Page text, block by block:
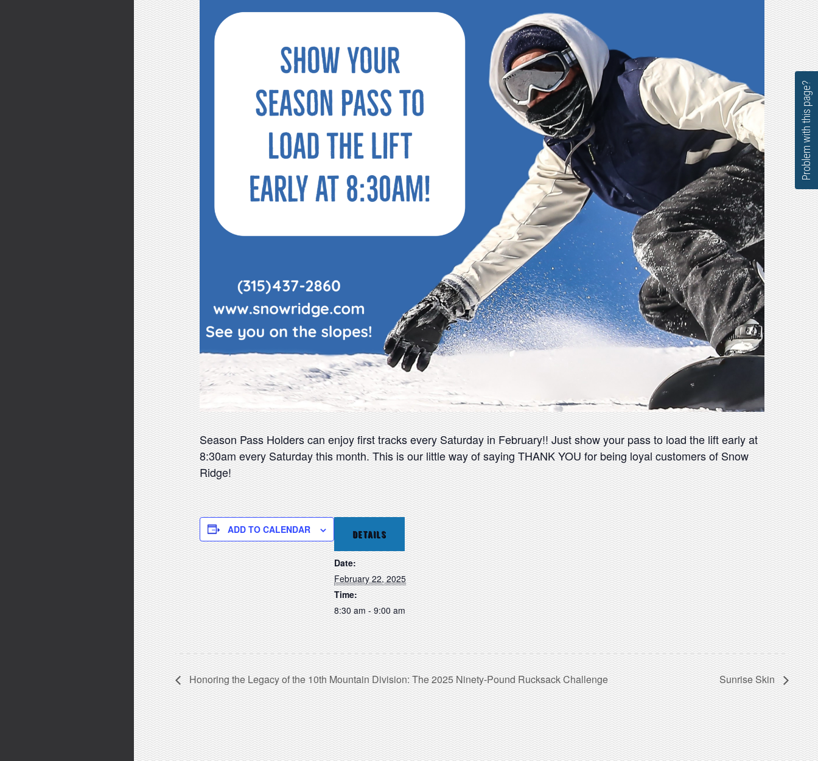
Season Pass Holders can enjoy first tracks every Saturday in February!! Just show your pass to load the lift early at
8:30am every Saturday this month. This is our little way of saying THANK YOU for being loyal customers of Snow
Ridge!
ADD TO CALENDAR DETAILS
Date:
February 22, 2025
Time:
8:30 am - 9:00 am
Honoring the Legacy of the 10th Mountain Division: The 2025 Ninety-Pound Rucksack Challenge Sunrise Skin
Problem with this page?